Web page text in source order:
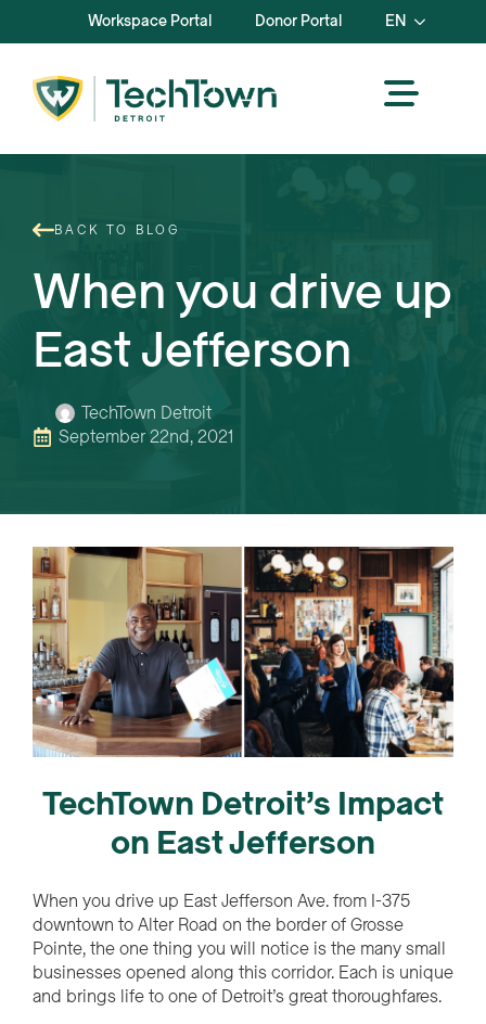
Workspace Portal Donor Portal EN
BACK TO BLOG
When you drive up
East Jefferson
TechTown Detroit
September 22nd, 2021
TechTown Detroit’s Impact
on East Jefferson
When you drive up East Jefferson Ave. from I-375
downtown to Alter Road on the border of Grosse
Pointe, the one thing you will notice is the many small
businesses opened along this corridor. Each is unique
and brings life to one of Detroit’s great thoroughfares.